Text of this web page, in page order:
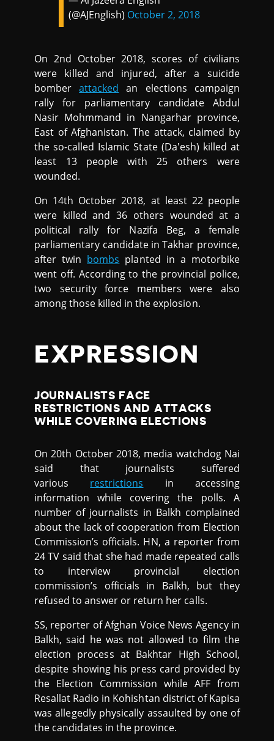
(@AJEnglish) October 2, 2018
On 2nd October 2018, scores of civilians
were killed and injured, after a suicide
bomberattacked an elections campaign
rally for parliamentary candidate Abdul
Nasir Mohmmand in Nangarhar province,
East of Afghanistan. The attack, claimed by
the so-called Islamic State (Da'esh) killed at
least 13 people with 25 others were
wounded.
On 14th October 2018, at least 22 people
were killed and 36 others wounded at a
political rally for Nazifa Beg, a female
parliamentary candidate in Takhar province,
after twin bombs planted in a motorbike
went off. According to the provincial police,
two security force members were also
among those killed in the explosion.
EXPRESSION
JOURNALISTS FACE
RESTRICTIONS AND ATTACKS
WHILE COVERING ELECTIONS
On 20th October 2018, media watchdog Nai
said that journalists suffered
various restrictions in accessing
information while covering the polls. A
number of journalists in Balkh complained
about the lack of cooperation from Election
Commission’s officials. HN, a reporter from
24 TV said that she had made repeated calls
to interview provincial election
commission’s officials in Balkh, but they
refused to answer or return her calls.
SS, reporter of Afghan Voice News Agency in
Balkh, said he was not allowed to film the
election process at Bakhtar High School,
despite showing his press card provided by
the Election Commission while AFF from
Resallat Radio in Kohishtan district of Kapisa
was allegedly physically assaulted by one of
the candidates in the province.